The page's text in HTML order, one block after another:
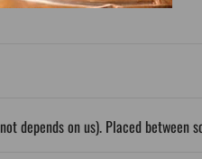
depends on us). Placed between